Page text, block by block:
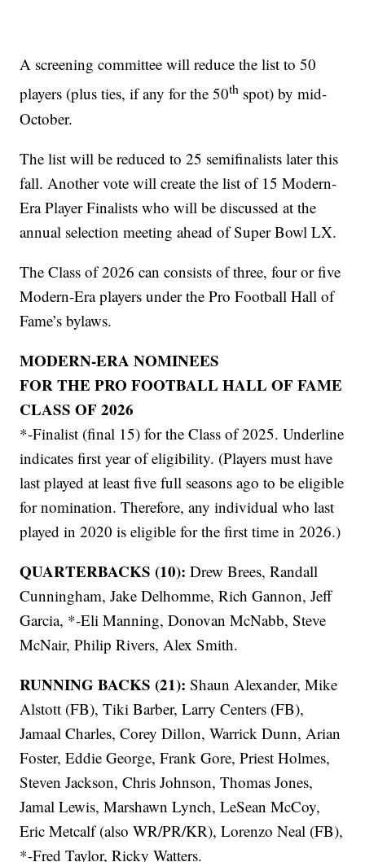
A screening committee will reduce the list to 50
players (plus ties, if any for the 50th spot) by mid-
October.
The list will be reduced to 25 semifinalists later this
fall. Another vote will create the list of 15 Modern-
Era Player Finalists who will be discussed at the
annual selection meeting ahead of Super Bowl LX.
The Class of 2026 can consists of three, four or five
Modern-Era players under the Pro Football Hall of
Fame’s bylaws.
MODERN-ERA NOMINEES
FOR THE PRO FOOTBALL HALL OF FAME
CLASS OF 2026
*-Finalist (final 15) for the Class of 2025. Underline
indicates first year of eligibility. (Players must have
last played at least five full seasons ago to be eligible
for nomination. Therefore, any individual who last
played in 2020 is eligible for the first time in 2026.)
QUARTERBACKS (10): Drew Brees, Randall
Cunningham, Jake Delhomme, Rich Gannon, Jeff
Garcia, *-Eli Manning, Donovan McNabb, Steve
McNair, Philip Rivers, Alex Smith.
RUNNING BACKS (21): Shaun Alexander, Mike
Alstott (FB), Tiki Barber, Larry Centers (FB),
Jamaal Charles, Corey Dillon, Warrick Dunn, Arian
Foster, Eddie George, Frank Gore, Priest Holmes,
Steven Jackson, Chris Johnson, Thomas Jones,
Jamal Lewis, Marshawn Lynch, LeSean McCoy,
Eric Metcalf (also WR/PR/KR), Lorenzo Neal (FB),
*-Fred Taylor, Ricky Watters.